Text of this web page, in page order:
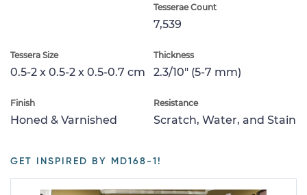
Tesserae Count
7,539
Tessera Size
0.5-2 x 0.5-2 x 0.5-0.7 cm
Thickness
2.3/10" (5-7 mm)
Finish
Honed & Varnished
Resistance
Scratch, Water, and Stain
GET INSPIRED BY MD168-1!